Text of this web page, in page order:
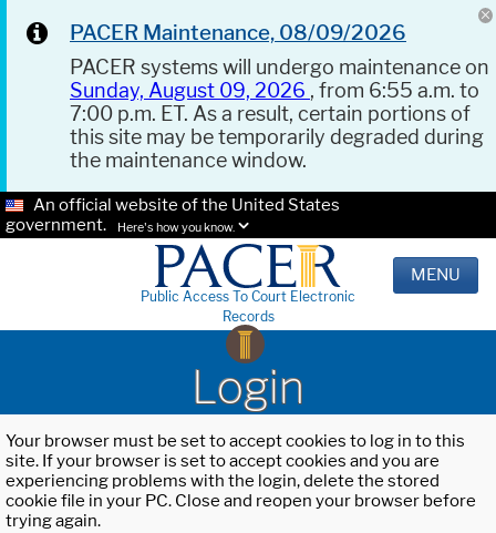
PACER Maintenance, 08/09/2026
PACER systems will undergo maintenance on
Sunday, August 09, 2026 , from 6:55 a.m. to
7:00 p.m. ET. As a result, certain portions of
this site may be temporarily degraded during
the maintenance window.
An official website of the United States
government.
Here's how you know.
Public Access To Court Electronic
Records
MENU
Login
Your browser must be set to accept cookies to log in to this
site. If your browser is set to accept cookies and you are
experiencing problems with the login, delete the stored
cookie file in your PC. Close and reopen your browser before
trying again.